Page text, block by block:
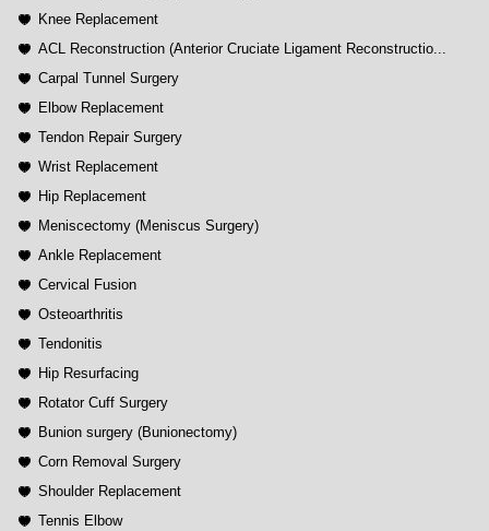
Knee Replacement
ACL Reconstruction (Anterior Cruciate Ligament Reconstructio...
Carpal Tunnel Surgery
Elbow Replacement
Tendon Repair Surgery
Wrist Replacement
Hip Replacement
Meniscectomy (Meniscus Surgery)
Ankle Replacement
Cervical Fusion
Osteoarthritis
Tendonitis
Hip Resurfacing
Rotator Cuff Surgery
Bunion surgery (Bunionectomy)
Corn Removal Surgery
Shoulder Replacement
Tennis Elbow